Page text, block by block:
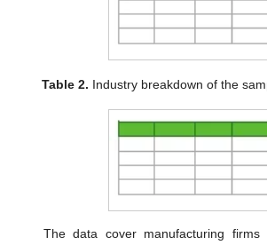
Table 2. Industry breakdown of the
The data cover manufacturing